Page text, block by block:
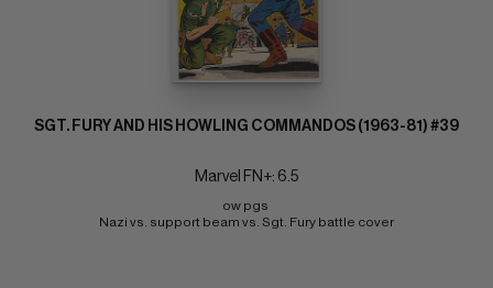
SGT. FURY AND HIS HOWLING COMMANDOS (1963-81) #39
Marvel FN+: 6.5
ow pgs
Nazi vs. support beam vs. Sgt. Fury battle cover